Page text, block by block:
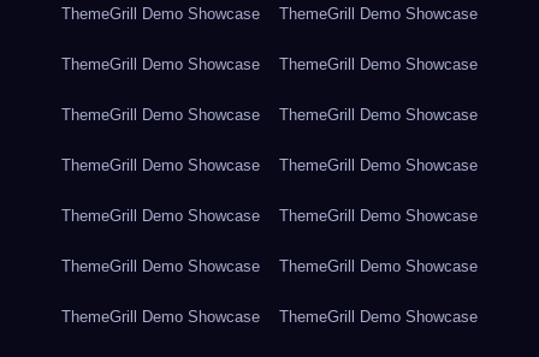
ThemeGrill Demo Showcase ThemeGrill Demo Showcase
ThemeGrill Demo Showcase ThemeGrill Demo Showcase
ThemeGrill Demo Showcase ThemeGrill Demo Showcase
ThemeGrill Demo Showcase ThemeGrill Demo Showcase
ThemeGrill Demo Showcase ThemeGrill Demo Showcase
ThemeGrill Demo Showcase ThemeGrill Demo Showcase
ThemeGrill Demo Showcase ThemeGrill Demo Showcase